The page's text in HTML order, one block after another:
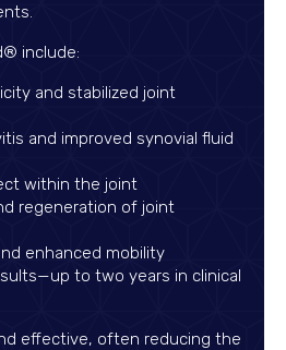
include:
and stabilized joint
and improved synovial fluid
within the joint
regeneration of joint
enhanced mobility
to two years in clinical
effective, often reducing the